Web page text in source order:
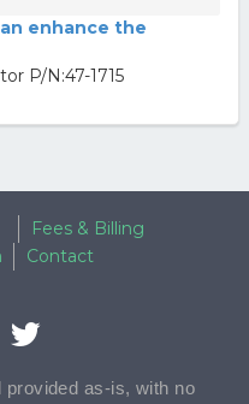
enhance the
P/N:47-1715
Fees & Billing
Contact
as-is, with no